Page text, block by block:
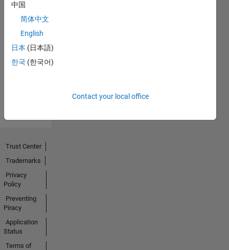
No
Endorsements
received
中国
简体中文
English
日本 (日本語)
한국 (한국어)
Contact your local office
Trust Center
Trademarks
Privacy
Policy
Preventing
Piracy
Application
Status
Terms of